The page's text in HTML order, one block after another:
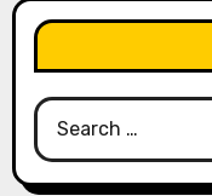
Search
for: